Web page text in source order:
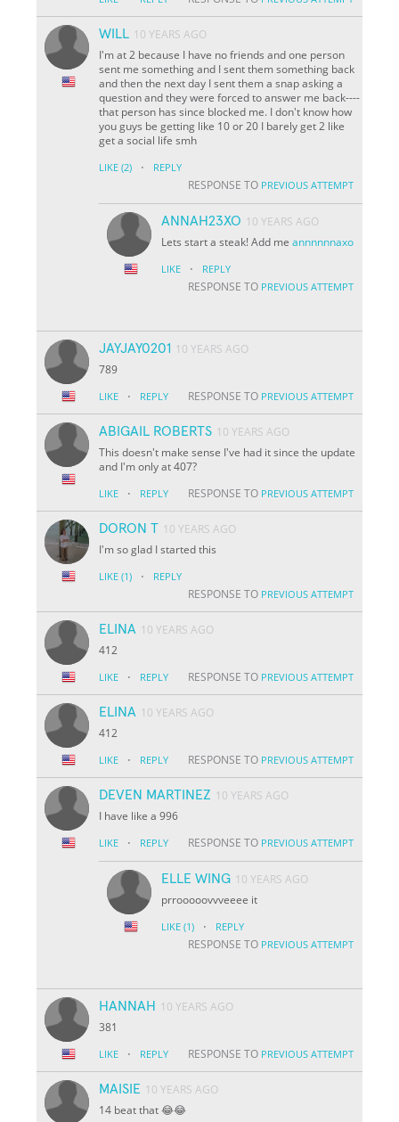
WILL 10 YEARS AGO
I'm at 2 because I have no friends and one person
sent me something and I sent them something back
and then the next day I sent them a snap asking a
question and they were forced to answer me back----
that person has since blocked me. I don't know how
you guys be getting like 10 or 20 I barely get 2 like
get a social life smh
LIKE (2) · REPLY
RESPONSE TO PREVIOUS ATTEMPT
ANNAH23XO 10 YEARS AGO
Lets start a steak! Add meannnnnnaxo
LIKE · REPLY
RESPONSE TO PREVIOUS ATTEMPT
JAYJAY0201 10 YEARS AGO
789
LIKE · REPLY RESPONSE TO PREVIOUS ATTEMPT
ABIGAIL ROBERTS 10 YEARS AGO
This doesn't make sense I've had it since the update
and I'm only at 407?
LIKE · REPLY RESPONSE TO PREVIOUS ATTEMPT
DORON T 10 YEARS AGO
I'm so glad I started this
LIKE (1) · REPLY
RESPONSE TO PREVIOUS ATTEMPT
ELINA 10 YEARS AGO
412
LIKE · REPLY RESPONSE TO PREVIOUS ATTEMPT
ELINA 10 YEARS AGO
412
LIKE · REPLY RESPONSE TO PREVIOUS ATTEMPT
DEVEN MARTINEZ 10 YEARS AGO
I have like a 996
LIKE · REPLY RESPONSE TO PREVIOUS ATTEMPT
ELLE WING 10 YEARS AGO
prrooooovvveeee it
LIKE (1) · REPLY
RESPONSE TO PREVIOUS ATTEMPT
HANNAH
10 YEARS AGO
381
LIKE · REPLY RESPONSE TO PREVIOUS ATTEMPT
MAISIE 10 YEARS AGO
14 beat that 😂😂